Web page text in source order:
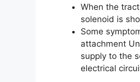
When the
solenoid is
Some
attachment
supply to the
electrical